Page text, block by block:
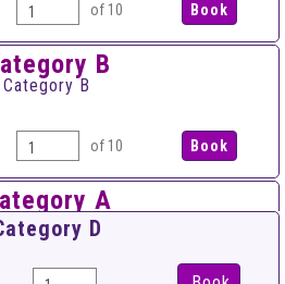
of 10
B
Category B
of 10
A
Category AD